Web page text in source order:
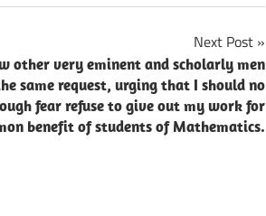
Next Post
other very eminent and scholarly men
same request, urging that I should no
fear refuse to give out my work for
benefit of students of Mathematics.